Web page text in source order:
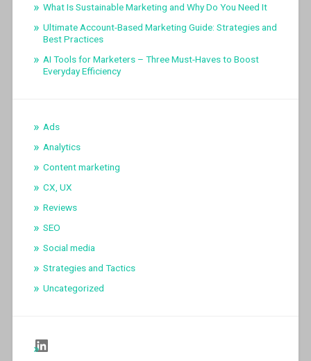
What Is Sustainable Marketing and Why Do You Need It
Ultimate Account-Based Marketing Guide: Strategies and
Best Practices
AI Tools for Marketers – Three Must-Haves to Boost
Everyday Efficiency
Ads
Analytics
Content marketing
CX, UX
Reviews
SEO
Social media
Strategies and Tactics
Uncategorized
Follow Us on LinkedIn